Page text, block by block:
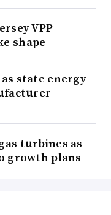
VPP
shape
state energy
turbines as
growth plans